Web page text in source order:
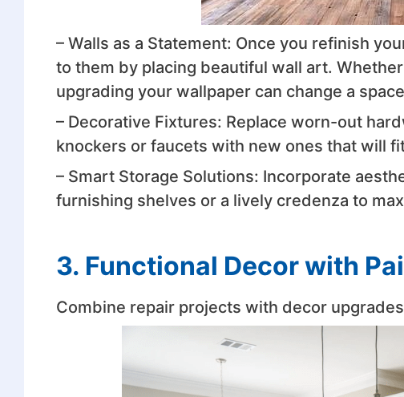
– Walls as a Statement: Once you refinish
to them by placing beautiful wall art.
upgrading your wallpaper can change a
– Decorative Fixtures: Replace worn-out
knockers or faucets with new ones that will
– Smart Storage Solutions: Incorporate
furnishing shelves or a lively credenza to
3. Functional Decor with
Combine repair projects with decor